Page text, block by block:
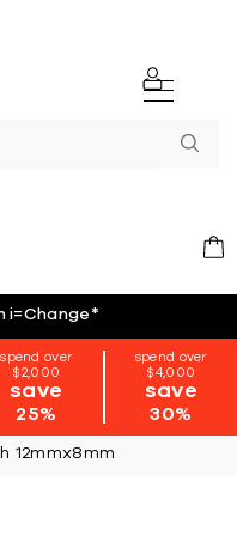
i=Change*
spend over
$2,000
save
25%
spend over
$4,000
save
30%
12mmx8mm